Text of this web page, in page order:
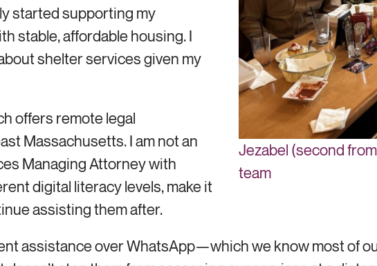
Jezabel (second
team
started supporting my
stable, affordable housing. I
shelter services given my
offers remote legal
Massachusetts. I am not an
Managing Attorney with
digital literacy levels, make it
assisting them after.
assistance over WhatsApp—which we know most of